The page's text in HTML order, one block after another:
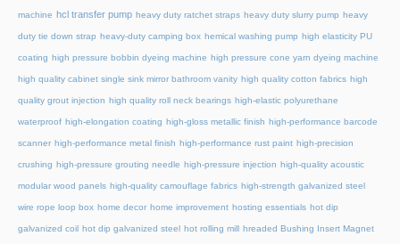
machine hcl transfer pump heavy duty ratchet straps heavy duty slurry pump heavy
duty tie down strap heavy-duty camping box hemical washing pump high elasticity PU
coating high pressure bobbin dyeing machine high pressure cone yarn dyeing machine
high quality cabinet single sink mirror bathroom vanity high quality cotton fabrics high
quality grout injection high quality roll neck bearings high-elastic polyurethane
waterproof high-elongation coating high-gloss metallic finish high-performance barcode
scanner high-performance metal finish high-performance rust paint high-precision
crushing high-pressure grouting needle high-pressure injection high-quality acoustic
modular wood panels high-quality camouflage fabrics high-strength galvanized steel
wire rope loop box home decor home improvement hosting essentials hot dip
galvanized coil hot dip galvanized steel hot rolling mill hreaded Bushing Insert Magnet